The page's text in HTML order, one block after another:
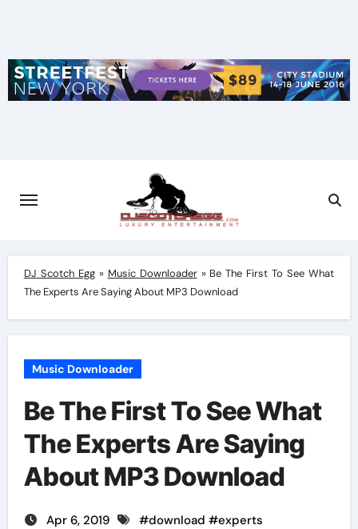
DJ Scotch Egg» Music Downloader» Be The First To See What
The Experts Are Saying About MP3 Download
Music Downloader
Be The First To See What
The Experts Are Saying
About MP3 Download
Apr 6, 2019 #download #experts